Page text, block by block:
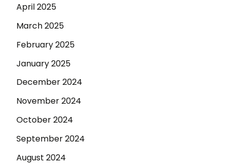
April 2025
March 2025
February 2025
January 2025
December 2024
November 2024
October 2024
September 2024
August 2024